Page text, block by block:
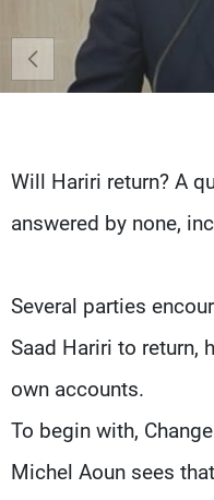
Will Hariri return? A
answered by none,
Several parties
Saad Hariri to return,
own accounts.
To begin with,
Michel Aoun sees
The Programs
Schedule
Watch
About MTV
Advertisements